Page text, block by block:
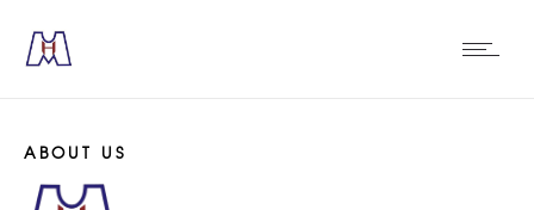
ABOUT US